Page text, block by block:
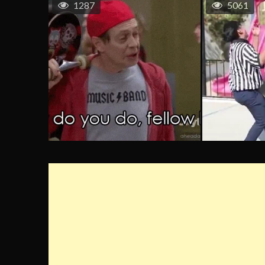
1287 5061